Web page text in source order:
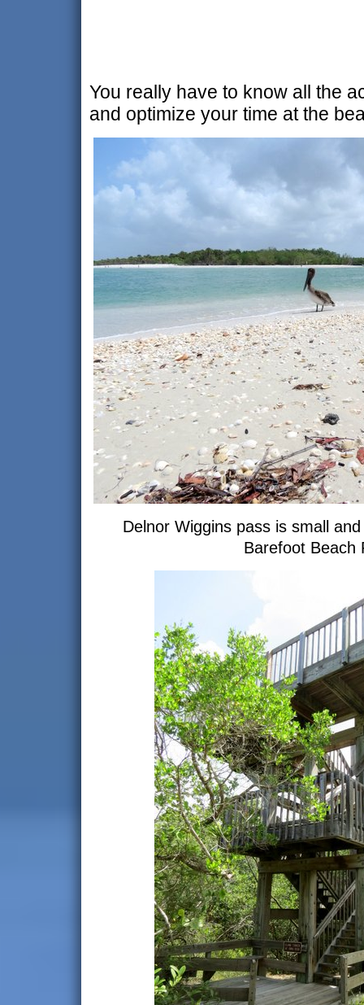
You really have to know all the
and optimize your time at the
Delnor Wiggins pass is small
Barefoot Beach